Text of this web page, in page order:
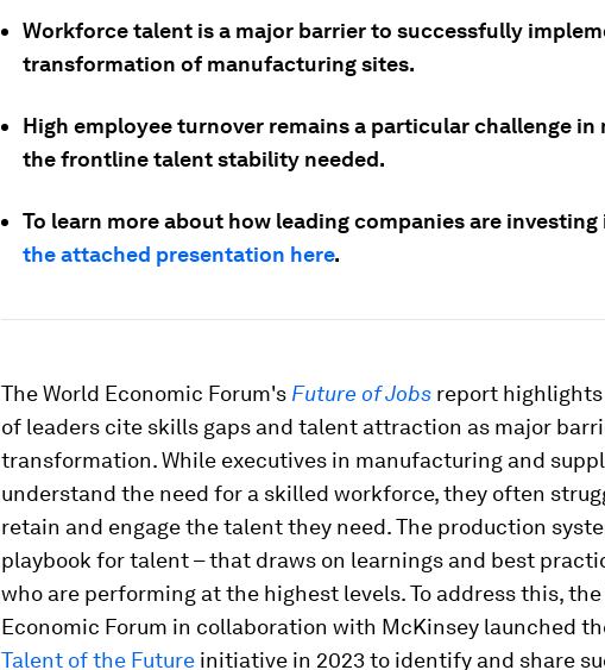
Workforce talent is a major barrier to successfully
transformation of manufacturing sites.
High employee turnover remains a particular challenge in
the frontline talent stability needed.
To learn more about how leading companies are investing
the attached presentation here.
The World Economic Forum's Future of Jobs report
of leaders cite skills gaps and talent attraction as major
transformation. While executives in manufacturing and
understand the need for a skilled workforce, they often
retain and engage the talent they need. The production
playbook for talent – that draws on learnings and best
who are performing at the highest levels. To address this, the
Economic Forum in collaboration with McKinsey launched
Talent of the Future initiative in 2023 to identify and share